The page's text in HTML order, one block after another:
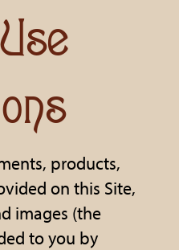
products,
on this Site,
images (the
to you by